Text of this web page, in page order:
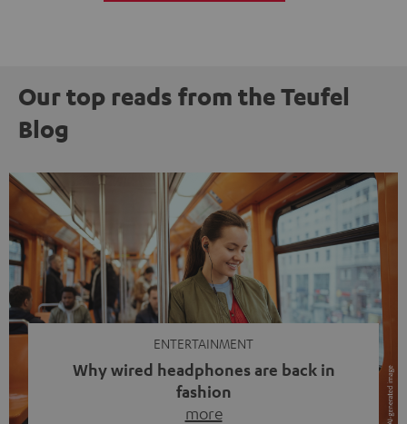
Our top reads from the Teufel
Blog
ENTERTAINMENT
Why wired headphones are back in
fashion
more